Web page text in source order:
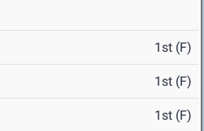
1st (F)
1st (F)
1st (F)